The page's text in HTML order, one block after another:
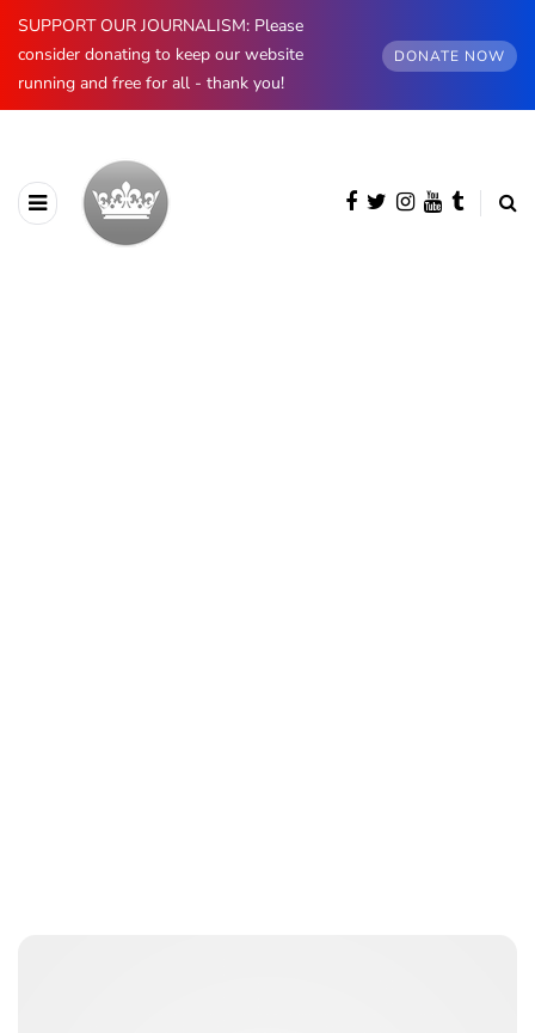
SUPPORT OUR JOURNALISM: Please
consider donating to keep our website
running and free for all - thank you!
DONATE NOW